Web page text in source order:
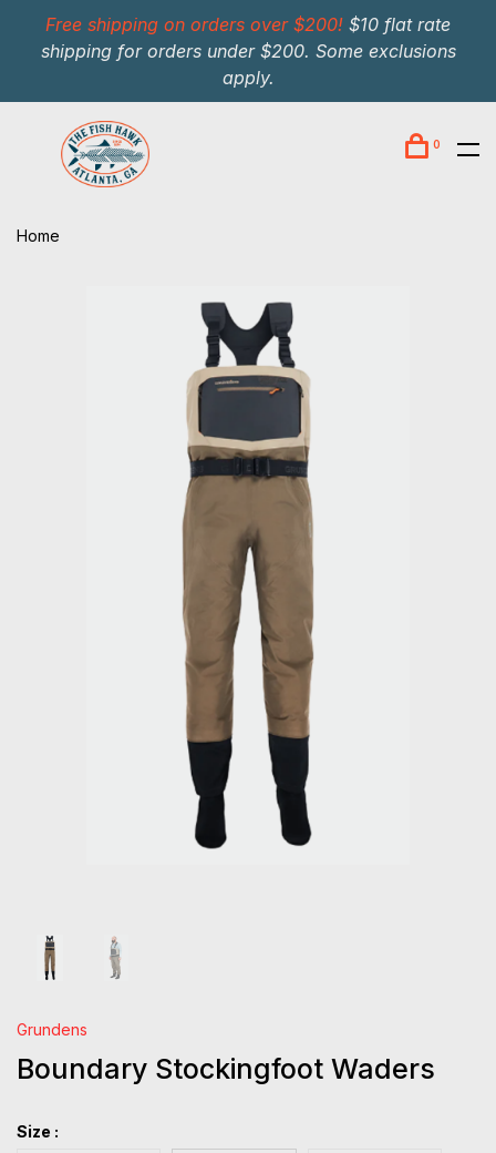
Free shipping on orders over $200! $10 flat rate
shipping for orders under $200. Some exclusions
apply.
0
Home
Grundens
Boundary Stockingfoot Waders
Size :